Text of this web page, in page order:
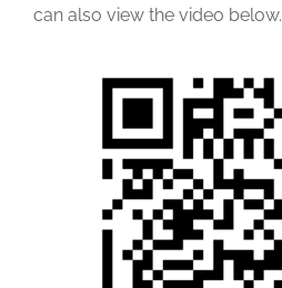
can also view the video below.